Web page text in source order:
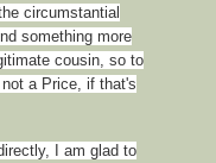
circumstantial
something more
cousin, so to
a Price, if that's
I am glad to